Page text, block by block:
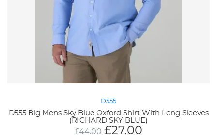
D555
D555 Big Mens Sky Blue Oxford Shirt With Long Sleeves
(RICHARD SKY BLUE)
£44.00 £27.00